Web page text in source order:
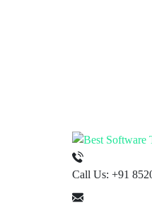
Call Us: +91